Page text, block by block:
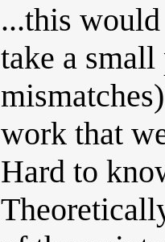
...this
take a
work that
Hard to